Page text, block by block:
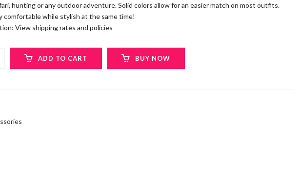
hunting or any outdoor adventure. Solid colors allow for an easier match on most outfits.
comfortable while stylish at the same time!
View shipping rates and policies
ADD TO CART BUY NOW